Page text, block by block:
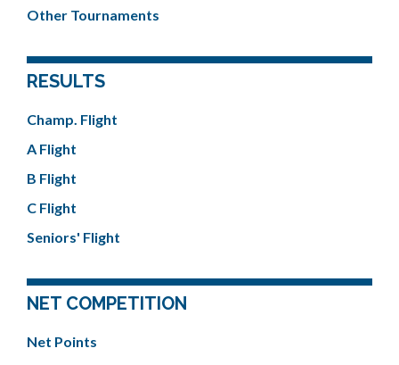
Other Tournaments
RESULTS
Champ. Flight
A Flight
B Flight
C Flight
Seniors' Flight
NET COMPETITION
Net Points